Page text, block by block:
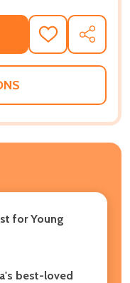
ADD
TO
WISH
SHARE
for Young
best-loved